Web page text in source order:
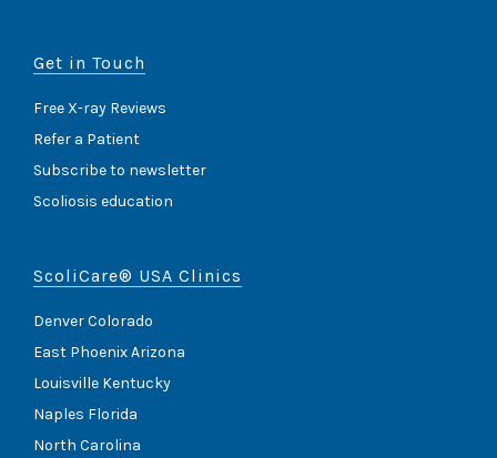
Get in Touch
Free X-ray Reviews
Refer a Patient
Subscribe to newsletter
Scoliosis education
ScoliCare® USA Clinics
Denver Colorado
East Phoenix Arizona
Louisville Kentucky
Naples Florida
North Carolina